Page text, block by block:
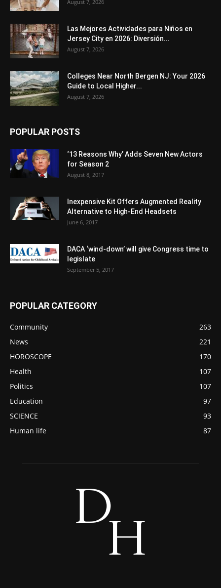
August 7, 2026
Las Mejores Actividades para Niños en
Jersey City en 2026: Diversión...
August 7, 2026
Colleges Near North Bergen NJ: Your 2026
Guide to Local Higher...
August 7, 2026
POPULAR POSTS
‘13 Reasons Why’ Adds Seven New Actors
for Season 2
August 8, 2017
Inexpensive Kit Offers Augmented Reality
Alternative to High-End Headsets
June 6, 2017
DACA ‘wind-down’ will give Congress time to
legislate
September 5, 2017
POPULAR CATEGORY
Community
263
News
221
HOROSCOPE
170
Health
107
Politics
107
Education
97
SCIENCE
93
Human life
87